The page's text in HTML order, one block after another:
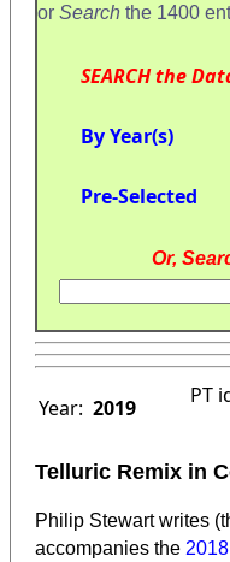
or Search the 1400
SEARCH the
By Year(s)
Pre-Selected
Or,
Year: 2019 PT
Telluric Remix in
Philip Stewart writes
accompanies the